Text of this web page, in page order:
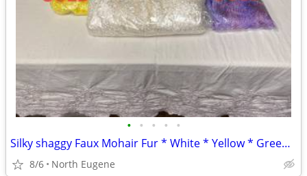
• • • • •
Silky shaggy Faux Mohair Fur * White * Yellow * Green w/yellow * Mint
8/6 North Eugene